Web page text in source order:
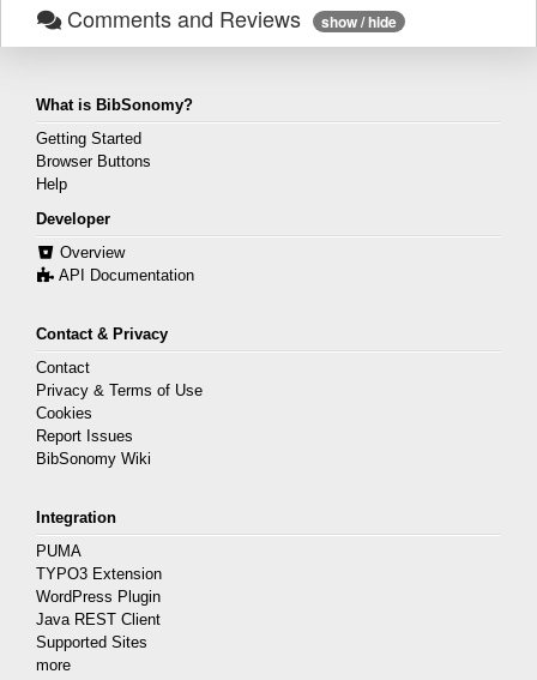
Comments and Reviews show / hide
What is BibSonomy?
Getting Started
Browser Buttons
Help
Developer
Overview
API Documentation
Contact & Privacy
Contact
Privacy & Terms of Use
Cookies
Report Issues
BibSonomy Wiki
Integration
PUMA
TYPO3 Extension
WordPress Plugin
Java REST Client
Supported Sites
more